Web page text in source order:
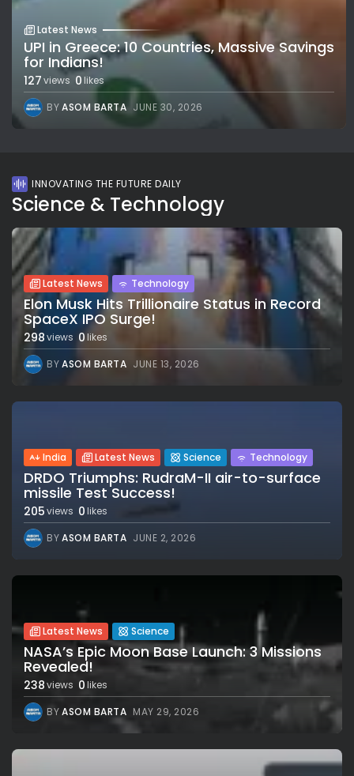
Latest News
UPI in Greece: 10 Countries, Massive Savings
for Indians!
127views 0 likes
BYASOM BARTA JUNE 30, 2026
INNOVATING THE FUTURE DAILY
Science & Technology
Latest News Technology
Elon Musk Hits Trillionaire Status in Record
SpaceX IPO Surge!
298views 0likes
BYASOM BARTA JUNE 13, 2026
India Latest News Science Technology
DRDO Triumphs: RudraM-II air-to-surface
missile Test Success!
205views 0 likes
BYASOM BARTA JUNE 2, 2026
Latest News Science
NASA’s Epic Moon Base Launch: 3 Missions
Revealed!
238views 0likes
BYASOM BARTA MAY 29, 2026